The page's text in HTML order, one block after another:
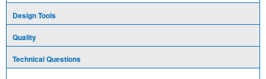
Design Tools
Quality
Technical Questions